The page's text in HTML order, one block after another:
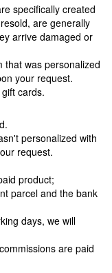
specifically created
are generally
arrive damaged or
that was personalized
your request.
cards.
personalized with
request.
product;
parcel and the bank
days, we will
are paid